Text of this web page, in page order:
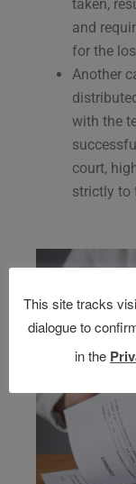
taken,
and
for the
Another
with the
court,
strictly to
This site tracks
dialogue to
in the